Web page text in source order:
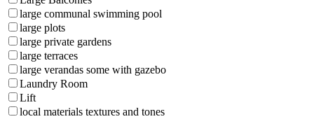
large communal swimming pool
large plots
large private gardens
large terraces
large verandas some with gazebo
Laundry Room
Lift
local materials textures and tones